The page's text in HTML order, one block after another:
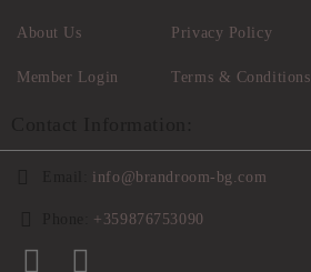
About Us
Member Login
Privacy Policy
Terms & Conditions
info@brandroom-bg.com
+359876753090